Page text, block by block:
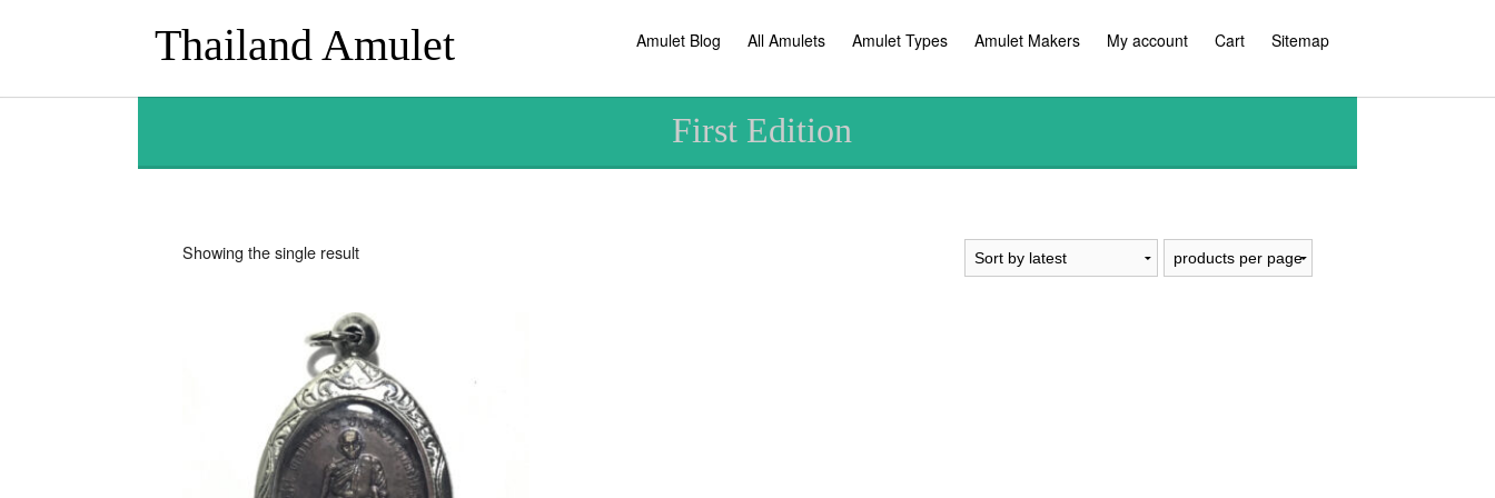
Thailand Amulet Amulet Blog All Amulets Amulet Types Amulet Makers My account Cart Sitemap
First Edition
Showing the single result